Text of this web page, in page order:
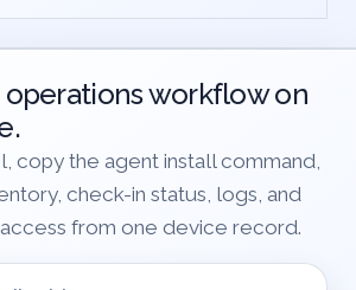
operations workflow on
copy the agent install command,
check-in status, logs, and
from one device record.